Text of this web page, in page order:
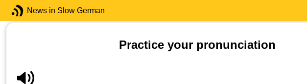
News in Slow German
Practice your pronunciation